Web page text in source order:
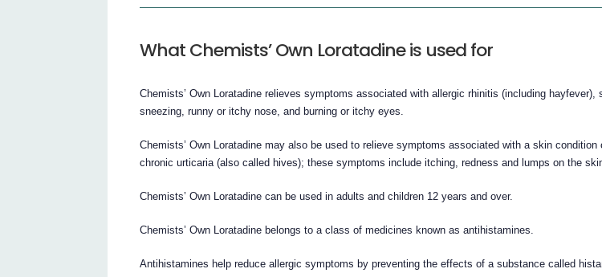
What Chemists’ Own Loratadine is used for
Chemists’ Own Loratadine relieves symptoms associated with allergic rhinitis (including hayfever),
sneezing, runny or itchy nose, and burning or itchy eyes.
Chemists’ Own Loratadine may also be used to relieve symptoms associated with a skin condition
chronic urticaria (also called hives); these symptoms include itching, redness and lumps on the
Chemists’ Own Loratadine can be used in adults and children 12 years and over.
Chemists’ Own Loratadine belongs to a class of medicines known as antihistamines.
Antihistamines help reduce allergic symptoms by preventing the effects of a substance called